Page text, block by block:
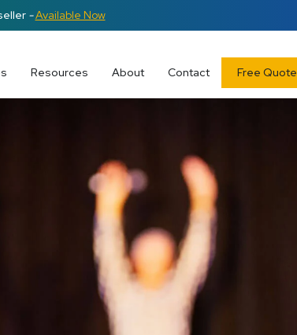
-Available Now
Resources About Contact Free Quote